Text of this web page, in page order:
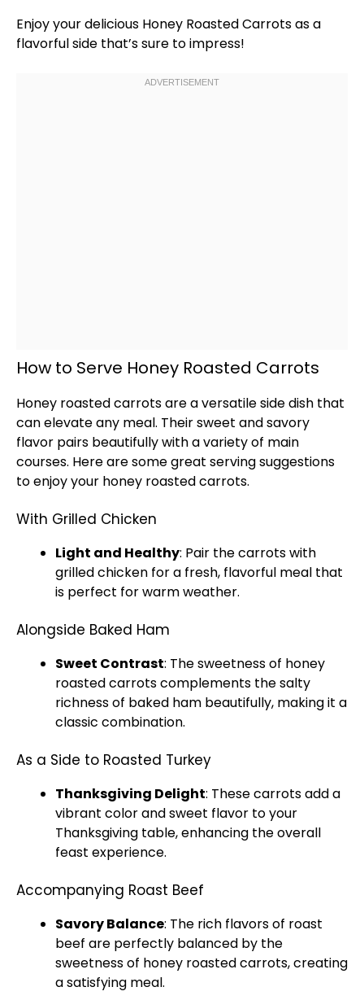
Enjoy your delicious Honey Roasted Carrots as a
flavorful side that’s sure to impress!
How to Serve Honey Roasted Carrots
Honey roasted carrots are a versatile side dish that
can elevate any meal. Their sweet and savory
flavor pairs beautifully with a variety of main
courses. Here are some great serving suggestions
to enjoy your honey roasted carrots.
With Grilled Chicken
Light and Healthy: Pair the carrots with
grilled chicken for a fresh, flavorful meal that
is perfect for warm weather.
Alongside Baked Ham
Sweet Contrast: The sweetness of honey
roasted carrots complements the salty
richness of baked ham beautifully, making it a
classic combination.
As a Side to Roasted Turkey
Thanksgiving Delight: These carrots add a
vibrant color and sweet flavor to your
Thanksgiving table, enhancing the overall
feast experience.
Accompanying Roast Beef
Savory Balance: The rich flavors of roast
beef are perfectly balanced by the
sweetness of honey roasted carrots, creating
a satisfying meal.